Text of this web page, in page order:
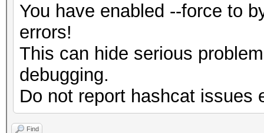
You have enabled --force to
errors!
This can hide serious
debugging.
Do not report hashcat issues
Find